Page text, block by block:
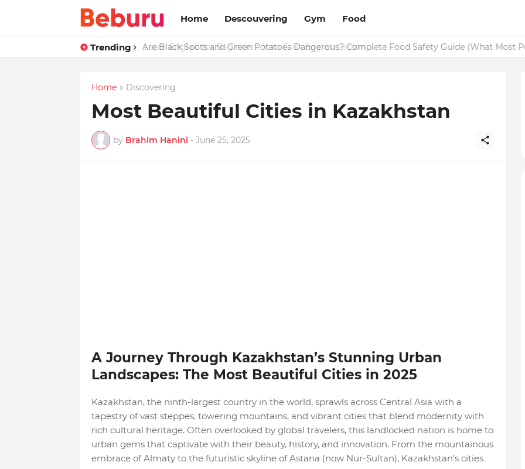
Home Descouvering Gym Food
Trending Are Black Spots and Green Potatoes Dangerous? Complete Food Safety Guide (What Most
Home Discovering
Most Beautiful Cities in Kazakhstan
by Brahim Hanini - June 25, 2025
A Journey Through Kazakhstan’s Stunning Urban
Landscapes: The Most Beautiful Cities in 2025
Kazakhstan, the ninth-largest country in the world, sprawls across Central Asia with a
tapestry of vast steppes, towering mountains, and vibrant cities that blend modernity with
rich cultural heritage. Often overlooked by global travelers, this landlocked nation is home to
urban gems that captivate with their beauty, history, and innovation. From the mountainous
embrace of Almaty to the futuristic skyline of Astana (now Nur-Sultan), Kazakhstan’s cities